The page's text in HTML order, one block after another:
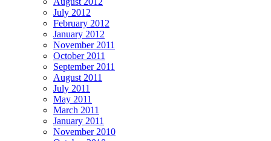
July 2012
February 2012
January 2012
November 2011
October 2011
September 2011
August 2011
July 2011
May 2011
March 2011
January 2011
November 2010